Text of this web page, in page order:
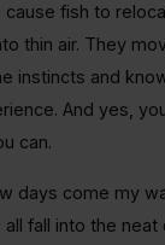
fish to
thin air. They
instincts and
And yes,
can.
days come my
fall into the